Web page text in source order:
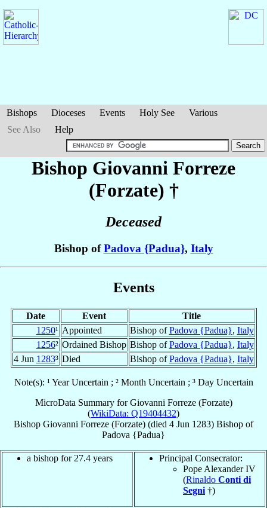
Bishops Dioceses Events Holy See
Various
See Also
Help
Bishop Giovanni Forreze
(Forzate) †
Deceased
Bishop ofPadova {Padua}, Italy
Events
Date Event
Title
1250¹ Appointed Bishop ofPadova {Padua}, Italy
1256² Ordained Bishop Bishop ofPadova {Padua}, Italy
4 Jun 1283³ Died Bishop ofPadova {Padua}, Italy
Note(s): ¹ Year Uncertain ; ² Month Uncertain ; ³ Day Uncertain
MicroData Summary forGiovanni Forreze (Forzate)
(WikiData: Q19404432)
Bishop Giovanni Forreze (Forzate) (died 4 Jun 1283) Bishop of
Padova {Padua}
a bishop for 27.4 years
Principal Consecrator:
Pope Alexander IV
(Rinaldo Conti di
Segni †)